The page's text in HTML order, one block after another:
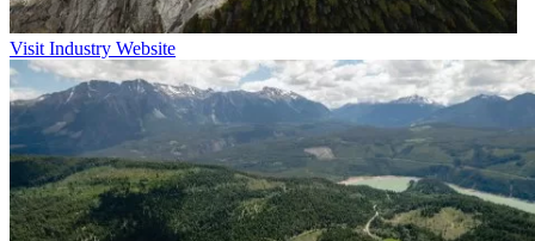
Visit Industry Website